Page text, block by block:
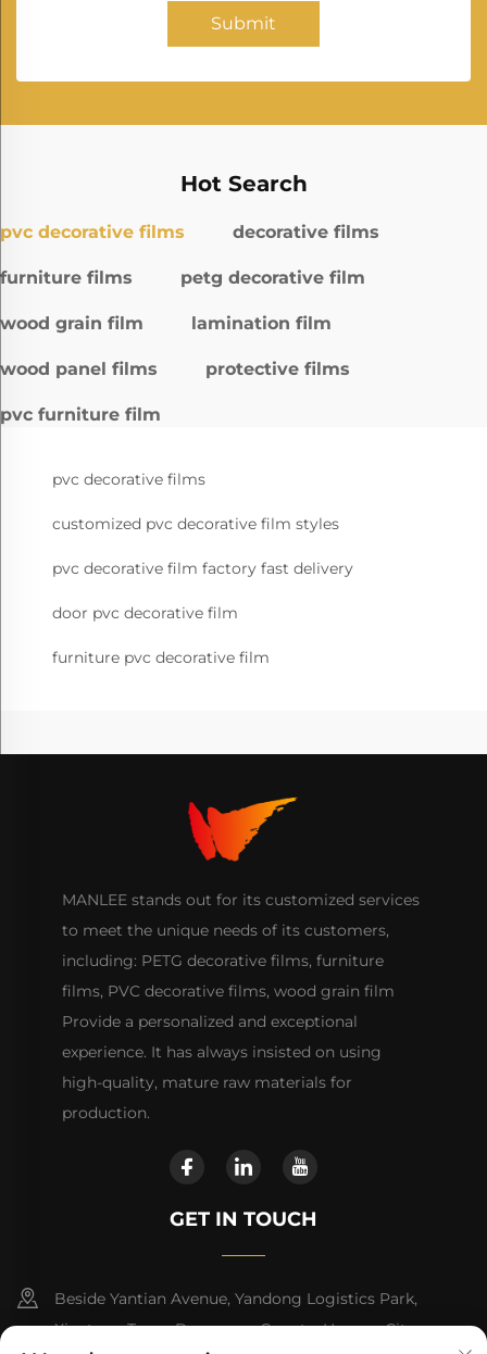
Submit
Hot Search
pvc decorative films decorative films
furniture films petg decorative film
wood grain film lamination film
wood panel films protective films
pvc furniture film
pvc decorative films
customized pvc decorative film styles
pvc decorative film factory fast delivery
door pvc decorative film
furniture pvc decorative film
MANLEE stands out for its customized services
to meet the unique needs of its customers,
including: PETG decorative films, furniture
films, PVC decorative films, wood grain film
Provide a personalized and exceptional
experience. It has always insisted on using
high-quality, mature raw materials for
production.
GET IN TOUCH
Beside Yantian Avenue, Yandong Logistics Park,
Xiantang Town, Dongyuan County, Heyuan City